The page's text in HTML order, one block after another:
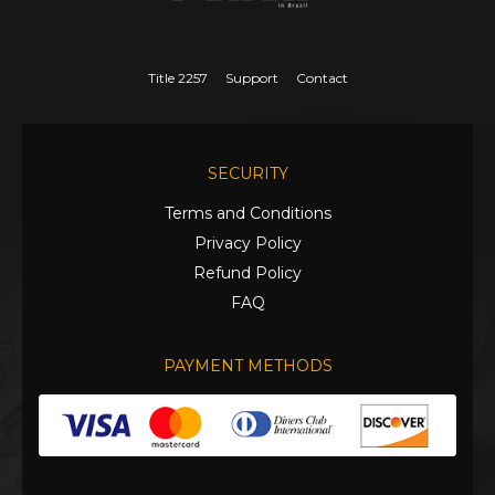
Title 2257 Support Contact
SECURITY
Terms and Conditions
Privacy Policy
Refund Policy
FAQ
PAYMENT METHODS